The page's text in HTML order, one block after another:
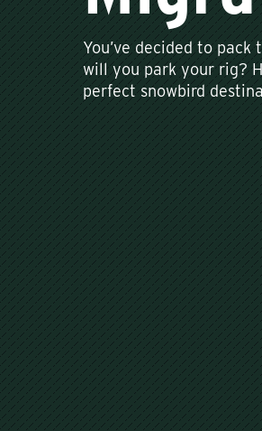
You’ve decided to
will you park your rig?
perfect snowbird